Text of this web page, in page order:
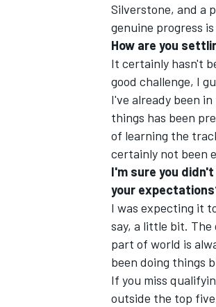
Silverstone, and a
genuine progress
How are you
It certainly hasn't
good challenge, I
I've already been
things has been
of learning the
certainly not been
I'm sure you
your
I was expecting it
say, a little bit.
part of world is
been doing things
If you miss
outside the top